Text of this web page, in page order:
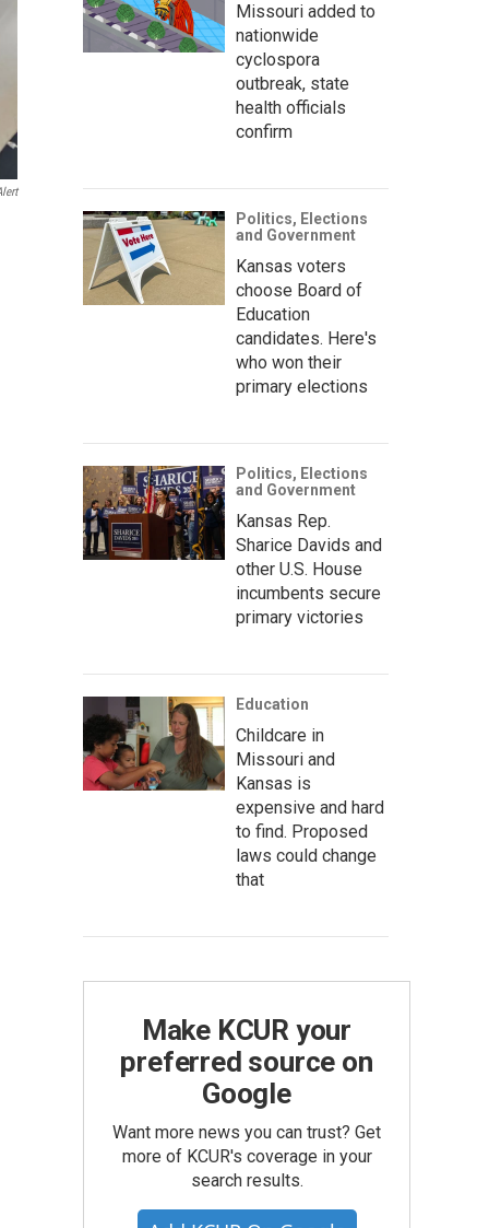
Missouri added to
nationwide
cyclospora
outbreak, state
health officials
confirm
Politics, Elections
and Government
Kansas voters
choose Board of
Education
candidates. Here's
who won their
primary elections
Politics, Elections
and Government
Kansas Rep.
Sharice Davids and
other U.S. House
incumbents secure
primary victories
Education
Childcare in
Missouri and
Kansas is
expensive and hard
to find. Proposed
laws could change
that
Make KCUR your
preferred source on
Google
Want more news you can trust? Get
more of KCUR's coverage in your
search results.